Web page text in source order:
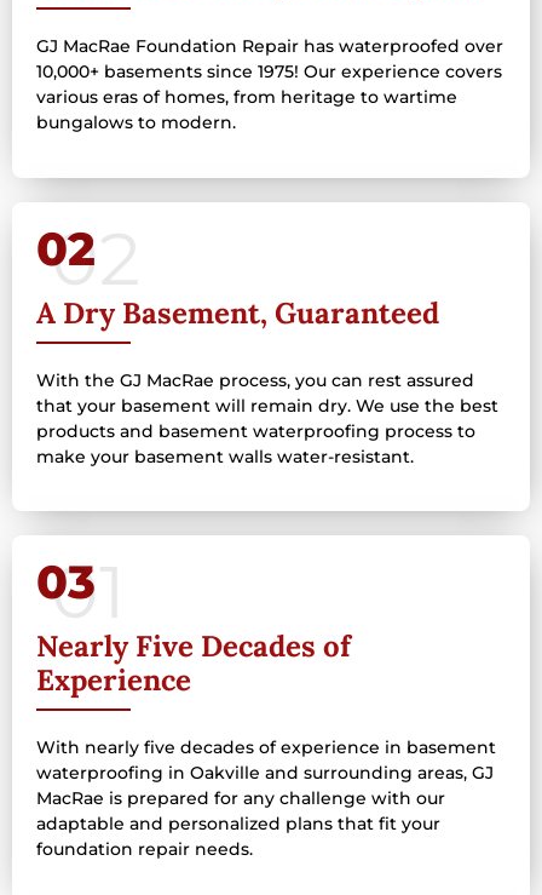
GJ MacRae Foundation Repair has waterproofed over
10,000+ basements since 1975! Our experience covers
various eras of homes, from heritage to wartime
bungalows to modern.
02
A Dry Basement, Guaranteed
With the GJ MacRae process, you can rest assured
that your basement will remain dry. We use the best
products and basement waterproofing process to
make your basement walls water-resistant.
03
Nearly Five Decades of
Experience
With nearly five decades of experience in basement
waterproofing in Oakville and surrounding areas, GJ
MacRae is prepared for any challenge with our
adaptable and personalized plans that fit your
foundation repair needs.